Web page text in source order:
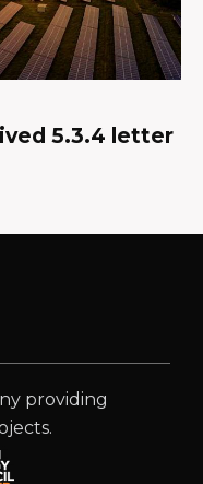
5.3.4 letter
providing